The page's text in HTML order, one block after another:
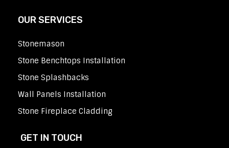
OUR SERVICES
Stonemason
Stone Benchtops Installation
Stone Splashbacks
Wall Panels Installation
Stone Fireplace Cladding
GET IN TOUCH